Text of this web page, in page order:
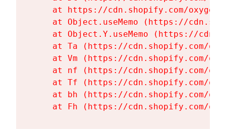
at https://cdn.shopify.com/
at Object.useMemo (https://
at Object.Y.useMemo (https://
at Ta (https://cdn.shopify.com/
at Vm (https://cdn.shopify.com/
at nf (https://cdn.shopify.com/
at Tf (https://cdn.shopify.com/
at bh (https://cdn.shopify.com/
at Fh (https://cdn.shopify.com/